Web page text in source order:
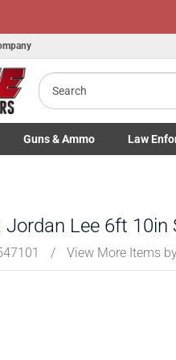
Search
submenu
Guns& Ammo
Toggle Firearms Guns & Ammo
Law
Toggle Law
Jordan Lee 6ft 10in
/ View More Items